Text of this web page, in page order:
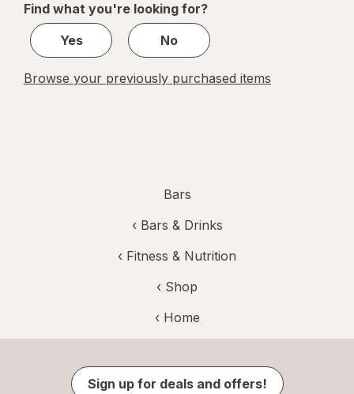
1
Find what you're looking for?
Yes
No
Browse your previously purchased items
Bars
‹ Bars & Drinks
‹ Fitness & Nutrition
‹ Shop
‹ Home
Sign up for deals and offers!